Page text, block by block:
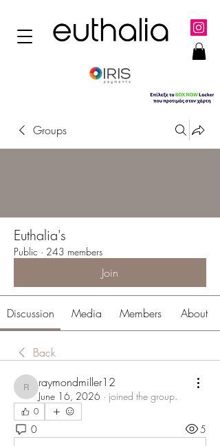
Groups
Euthalia's
Public · 243 members
Join
Discussion Media Members About
Back
raymondmiller12
raymondmiller12
June 16, 2026 · joined the group.
0
0 5